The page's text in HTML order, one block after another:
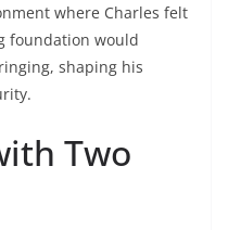
where Charles felt
foundation would
shaping his
Two